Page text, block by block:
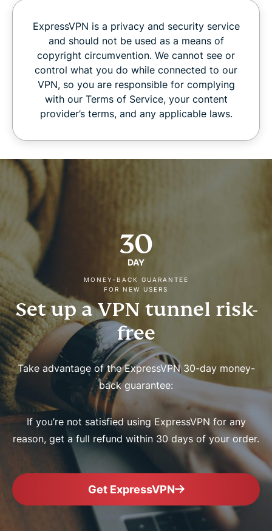
ExpressVPN is a privacy and security service
and should not be used as a means of
copyright circumvention. We cannot see or
control what you do while connected to our
VPN, so you are responsible for complying
with our Terms of Service, your content
provider’s terms, and any applicable laws.
30
DAY
MONEY-BACK GUARANTEE
FOR NEW USERS
Set up a VPN tunnel risk-
free
Take advantage of the ExpressVPN 30-day money-
back guarantee:
If you’re not satisfied using ExpressVPN for any
reason, get a full refund within 30 days of your order.
Get ExpressVPN